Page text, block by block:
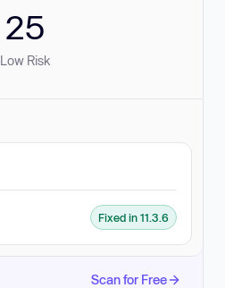
25
Low Risk
Fixed in 11.3.6
Scan for Free